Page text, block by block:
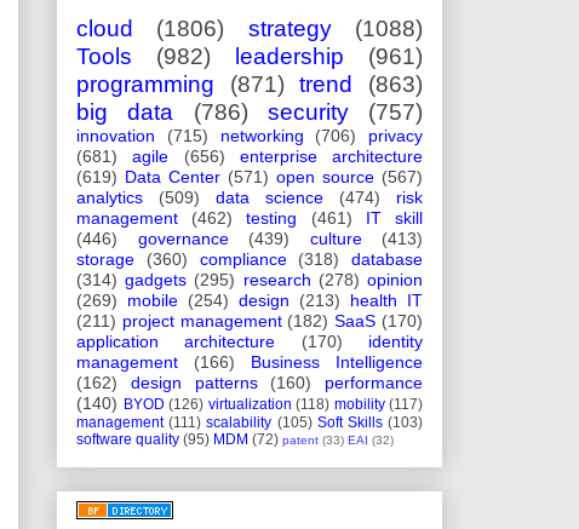
cloud (1806) strategy
(1088)
Tools
(982) leadership
(961)
programming
(871) trend
(863)
big data
(786) security (757)
innovation (715) networking (706)
privacy
(681)
agile (656)
enterprise architecture
(619) Data Center (571) open source (567)
analytics
(509) data science (474)
risk
management
(462) testing (461)
IT skill
(446)
governance (439) culture
(413)
storage
(360) compliance (318)
database
(314) gadgets (295) research (278) opinion
(269)
mobile (254) design (213)
health IT
(211) project management (182) SaaS (170)
application architecture
(170)
identity
management
(166)
Business Intelligence
(162)
design patterns (160)
performance
(140) BYOD (126) virtualization (118) mobility (117)
management (111) scalability (105) Soft Skills (103)
software quality (95) MDM (72) patent (33) EAI (32)